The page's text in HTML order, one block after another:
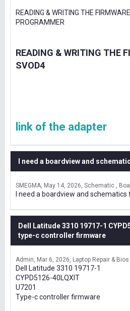
READING & WRITING THE
PROGRAMMER
READING & WRITING THE
SVOD4
link of the adapter
I need a boardview and
SMEGMA May 14, 2026 Schematic ,
I need a boardview and
Dell Latitude 3310 19717-1
type-c controller firmware
Admin Mar 6, 2026 Laptop Repair &
Dell Latitude 3310 19717-1
CYPD5126-40LQXIT
U7201
Type-c controller firmware